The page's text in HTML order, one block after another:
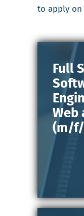
to apply
Full
Web
(m/